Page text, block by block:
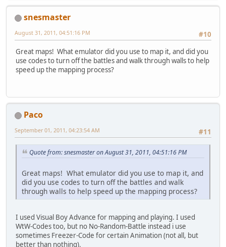
snesmaster
#10
August 31, 2011, 04:51:16 PM
Great maps! What emulator did you use to map it, and did you
use codes to turn off the battles and walk through walls to help
speed up the mapping process?
Paco
#11
September 01, 2011, 04:23:54 AM
Quote from: snesmaster on August 31, 2011, 04:51:16 PM
Great maps! What emulator did you use to map it, and
did you use codes to turn off the battles and walk
through walls to help speed up the mapping process?
I used Visual Boy Advance for mapping and playing. I used
WtW-Codes too, but no No-Random-Battle instead i use
sometimes Freezer-Code for certain Animation (not all, but
better than nothing).